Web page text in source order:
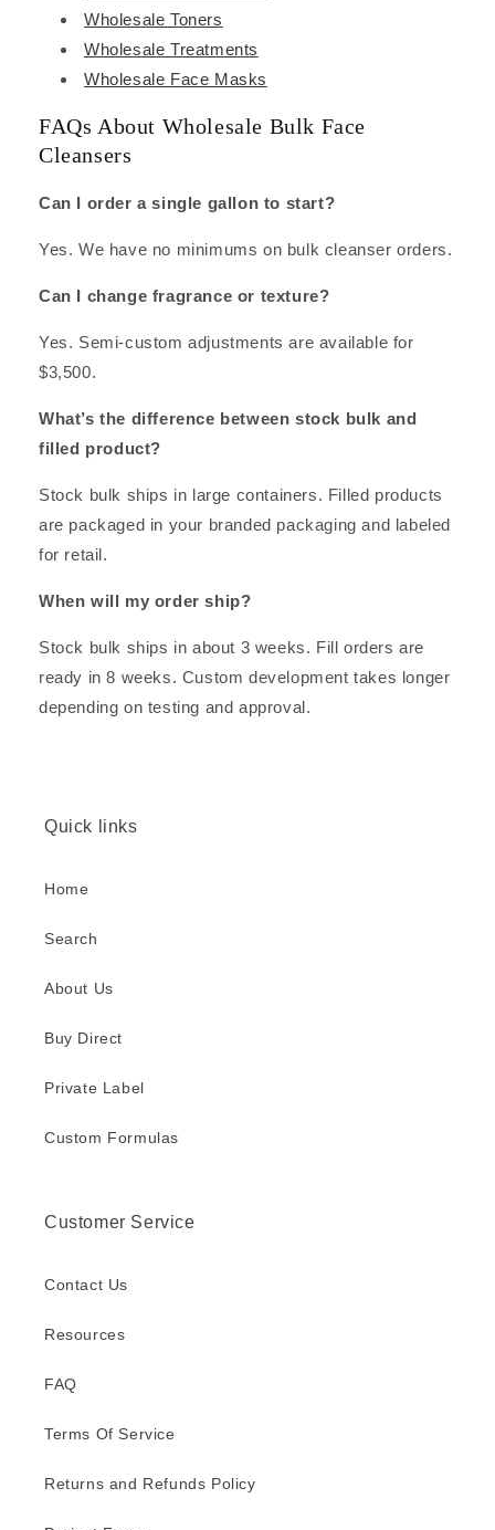
Wholesale Toners
Wholesale Treatments
Wholesale Face Masks
FAQs About Wholesale Bulk Face
Cleansers
Can I order a single gallon to start?
Yes. We have no minimums on bulk cleanser orders.
Can I change fragrance or texture?
Yes. Semi-custom adjustments are available for
$3,500.
What’s the difference between stock bulk and
filled product?
Stock bulk ships in large containers. Filled products
are packaged in your branded packaging and labeled
for retail.
When will my order ship?
Stock bulk ships in about 3 weeks. Fill orders are
ready in 8 weeks. Custom development takes longer
depending on testing and approval.
Quick links
Home
Search
About Us
Buy Direct
Private Label
Custom Formulas
Customer Service
Contact Us
Resources
FAQ
Terms Of Service
Returns and Refunds Policy